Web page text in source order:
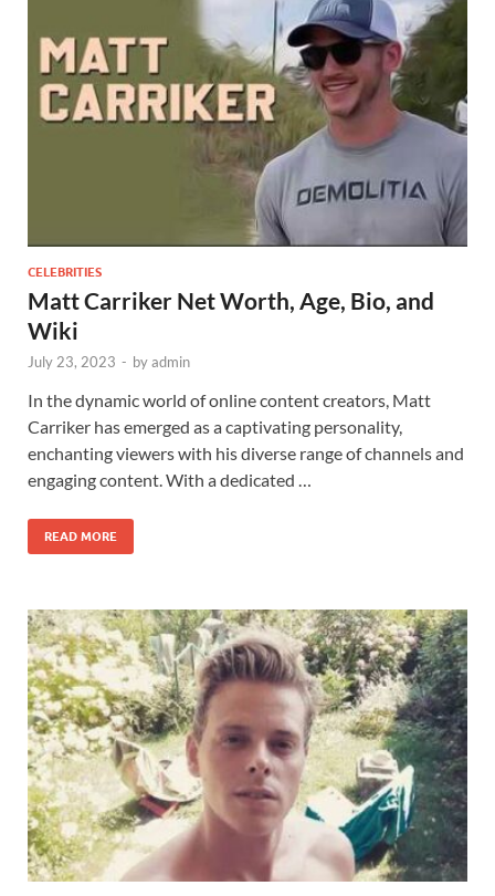
CELEBRITIES
Matt Carriker Net Worth, Age, Bio, and
Wiki
July 23, 2023 - byadmin
In the dynamic world of online content creators, Matt
Carriker has emerged as a captivating personality,
enchanting viewers with his diverse range of channels and
engaging content. With a dedicated …
READ MORE